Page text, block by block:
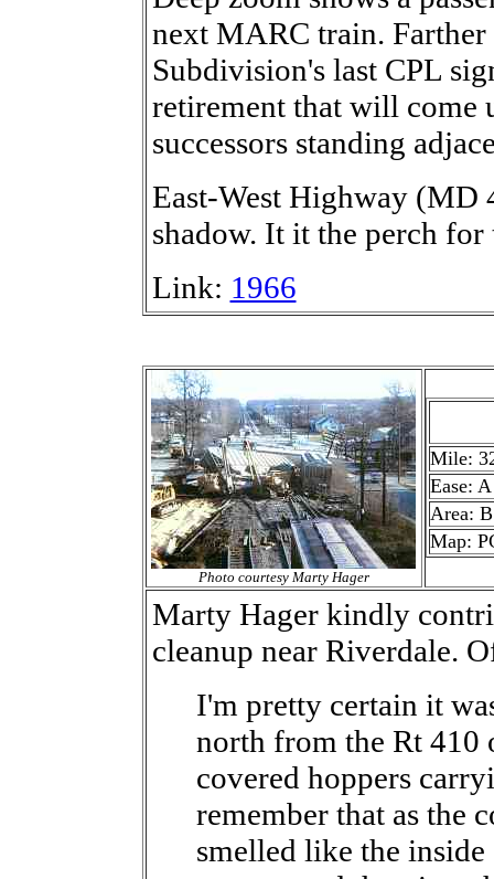
next MARC train. Farther
Subdivision's last CPL
retirement that will come
successors standing
East-West Highway (MD
shadow. It it the perch
Link: 1966
Photo courtesy Marty Hager
Mile:
Ease: A
Area: B
Map:
Marty Hager kindly
cleanup near Riverdale.
I'm pretty certain it
north from the Rt 410
covered hoppers
remember that as the
smelled like the